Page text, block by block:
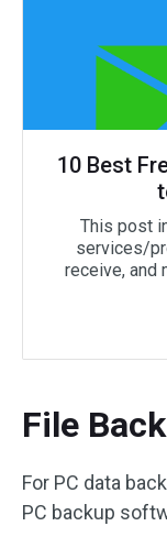
10 Best
This post
services/
receive, and
File
For PC data
PC backup